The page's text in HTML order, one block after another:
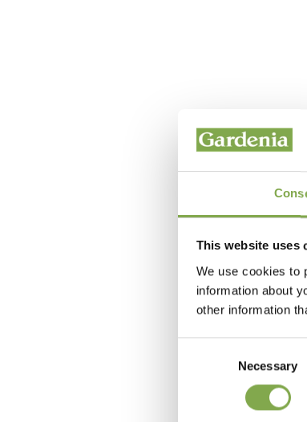
This website uses
We use cookies to
information about
other information
Necessary